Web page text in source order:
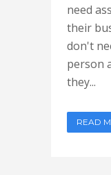
need
their
don't
person
they...
READ